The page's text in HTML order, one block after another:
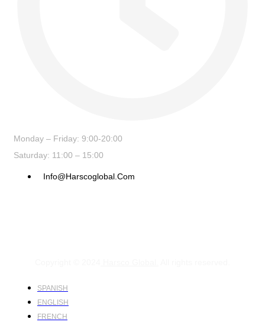
Monday – Friday: 9:00-20:00
Saturday: 11:00 – 15:00
Info@harscoglobal.com
SPANISH
ENGLISH
FRENCH